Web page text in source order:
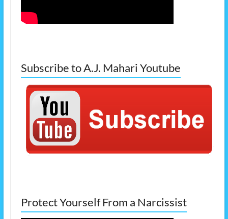
Subscribe to A.J. Mahari Youtube
Protect Yourself From a Narcissist